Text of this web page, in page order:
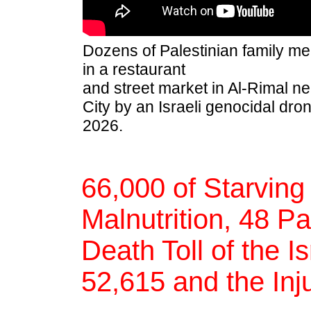
Dozens of Palestinian family
in a restaurant
and street market in Al-Rimal
City by an Israeli genocidal
2026.
66,000 of
Malnutrition, 48
Death Toll of the
52,615 and the